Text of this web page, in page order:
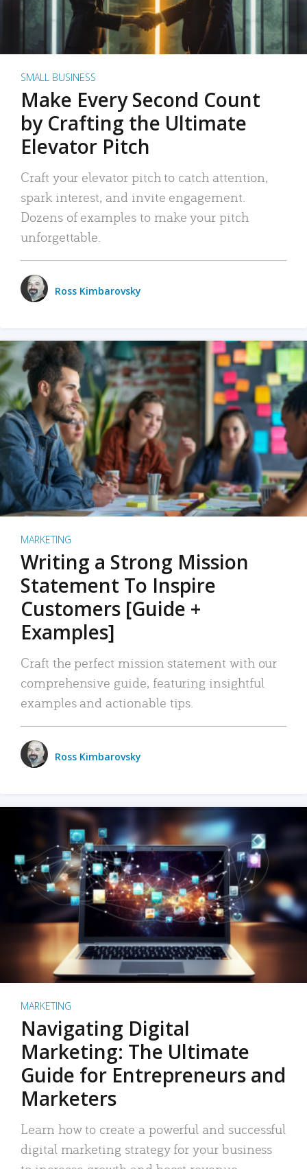
SMALL BUSINESS
Make Every Second Count
by Crafting the Ultimate
Elevator Pitch
Craft your elevator pitch to catch attention,
spark interest, and invite engagement.
Dozens of examples to make your pitch
unforgettable.
Ross Kimbarovsky
MARKETING
Writing a Strong Mission
Statement To Inspire
Customers [Guide +
Examples]
Craft the perfect mission statement with our
comprehensive guide, featuring insightful
examples and actionable tips.
Ross Kimbarovsky
MARKETING
Navigating Digital
Marketing: The Ultimate
Guide for Entrepreneurs and
Marketers
Learn how to create a powerful and successful
digital marketing strategy for your business